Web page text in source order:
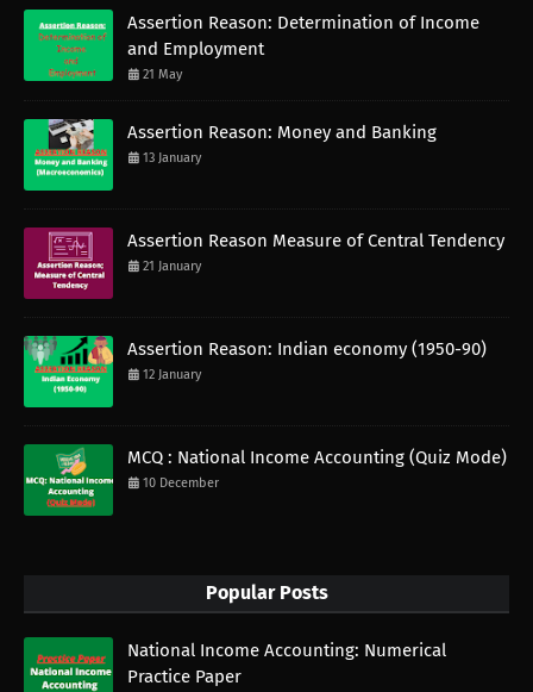
Assertion Reason: Determination of Income
and Employment
21 May
Assertion Reason: Money and Banking
13 January
Assertion Reason Measure of Central Tendency
21 January
Assertion Reason: Indian economy (1950-90)
12 January
MCQ : National Income Accounting (Quiz Mode)
10 December
Popular Posts
National Income Accounting: Numerical
Practice Paper